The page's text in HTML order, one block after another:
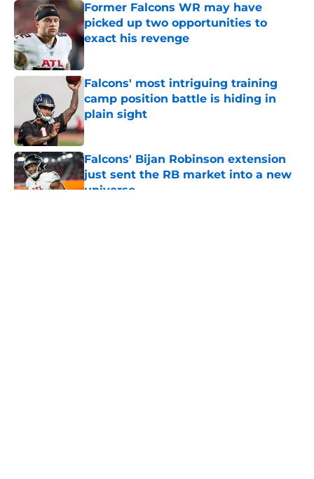
Former Falcons WR may have
picked up two opportunities to
exact his revenge
Published by on Invalid Date
Falcons' most intriguing training
camp position battle is hiding in
plain sight
Published by on Invalid Date
Falcons' Bijan Robinson extension
just sent the RB market into a new
universe